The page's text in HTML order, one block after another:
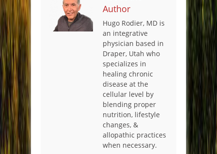
Author
Hugo Rodier, MD is
an integrative
physician based in
Draper, Utah who
specializes in
healing chronic
disease at the
cellular level by
blending proper
nutrition, lifestyle
changes, &
allopathic practices
when necessary.